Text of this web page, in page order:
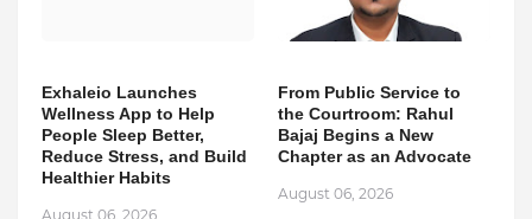
Exhaleio Launches
Wellness App to Help
People Sleep Better,
Reduce Stress, and Build
Healthier Habits
August 06, 2026
From Public Service to
the Courtroom: Rahul
Bajaj Begins a New
Chapter as an Advocate
August 06, 2026